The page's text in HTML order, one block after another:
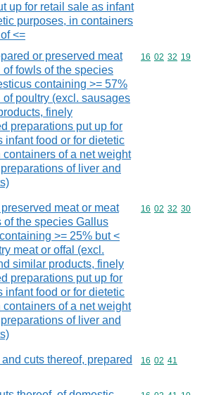
up for retail sale as infant
purposes, in containers
<=
or preserved meat
of fowls of the species
containing >= 57%
of poultry (excl. sausages
finely
preparations put up for
infant food or for dietetic
containers of a net weight
of liver and
Commodity
16 02 32 19
meat or meat
of the species Gallus
>= 25% but <
meat or offal (excl.
similar products, finely
preparations put up for
infant food or for dietetic
containers of a net weight
of liver and
Commodity
16 02 32 30
cuts thereof, prepared
Commodity
16 02 41